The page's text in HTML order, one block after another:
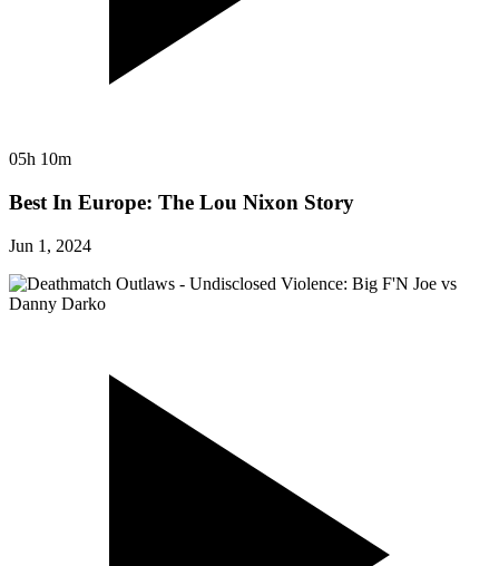
05h 10m
Best In Europe: The Lou Nixon Story
Jun 1, 2024